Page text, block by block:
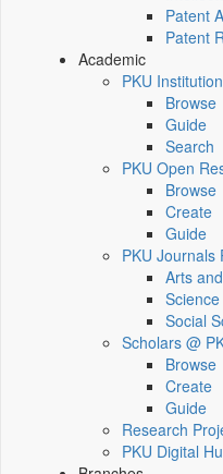
Patent
Patent
Academic
PKU
Browse
Guide
Search
PKU Open
Browse
Create
Guide
PKU Journals
Arts
Social
Scholars @
Browse
Create
Guide
Research
PKU Digital